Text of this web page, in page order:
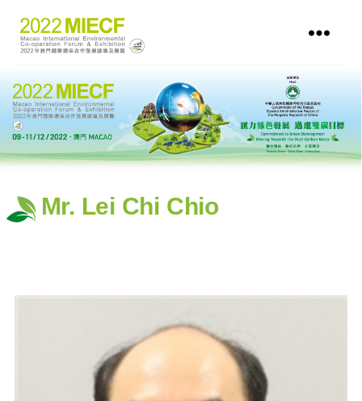
Mr. Lei Chi Chio